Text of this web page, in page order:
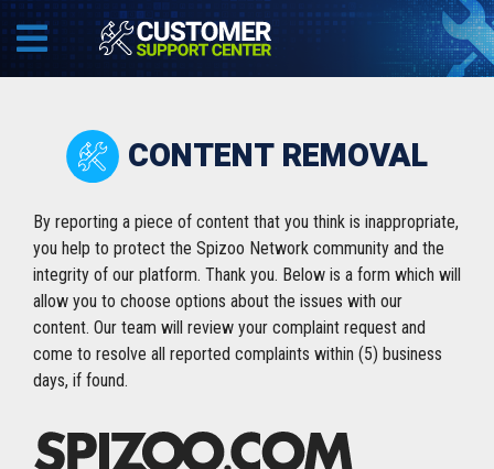
CONTENT REMOVAL
By reporting a piece of content that you think is inappropriate,
you help to protect the Spizoo Network community and the
integrity of our platform. Thank you. Below is a form which will
allow you to choose options about the issues with our
content. Our team will review your complaint request and
come to resolve all reported complaints within (5) business
days, if found.